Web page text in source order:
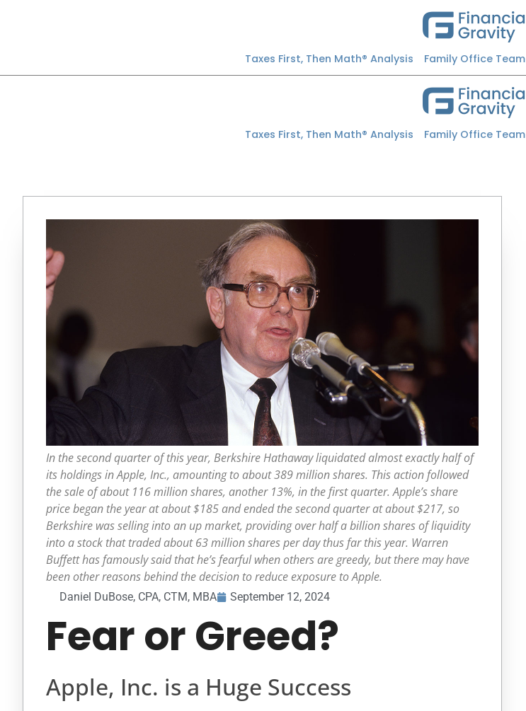
Taxes First, Then Math® Analysis Family Office Team
Taxes First, Then Math® Analysis Family Office Team
In the second quarter of this year, Berkshire Hathaway liquidated almost exactly half of
its holdings in Apple, Inc., amounting to about 389 million shares. This action followed
the sale of about 116 million shares, another 13%, in the first quarter. Apple’s share
price began the year at about $185 and ended the second quarter at about $217, so
Berkshire was selling into an up market, providing over half a billion shares of liquidity
into a stock that traded about 63 million shares per day thus far this year. Warren
Buffett has famously said that he’s fearful when others are greedy, but there may have
been other reasons behind the decision to reduce exposure to Apple.
Daniel DuBose, CPA, CTM, MBA September 12, 2024
Fear or Greed?
Apple, Inc. is a Huge Success